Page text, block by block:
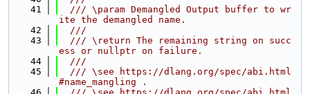
   41
  /// \param Demangled Output buffer to wr
ite the demangled name.
   42
  ///
   43
  /// \return The remaining string on succ
ess or nullptr on failure.
   44
  ///
   45
  /// \see https://dlang.org/spec/abi.html
#name_mangling .